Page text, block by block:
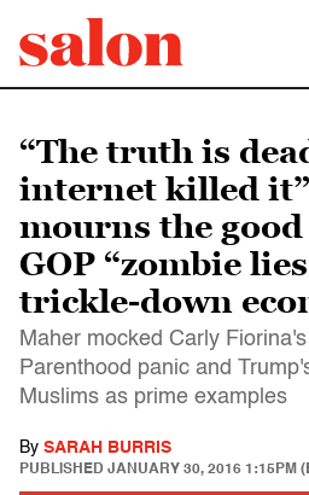
“The truth is
internet killed
mourns the
GOP “zombie
trickle-down
Maher mocked Carly
Parenthood panic and
Muslims as prime examples
By SARAH BURRIS
PUBLISHED JANUARY 30, 2016 1:15PM